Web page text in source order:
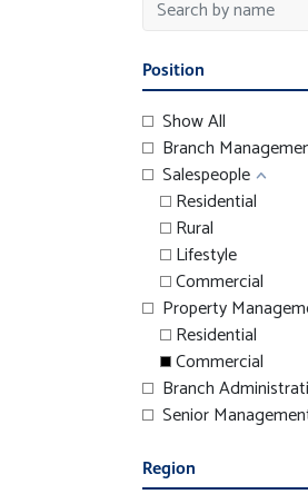
Position
Show All
Branch
Salespeople
Residential
Rural
Lifestyle
Commercial
Property
Residential
Commercial
Branch
Senior
Region